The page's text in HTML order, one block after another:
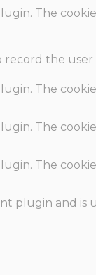
The
record the
The
The
The
plugin and